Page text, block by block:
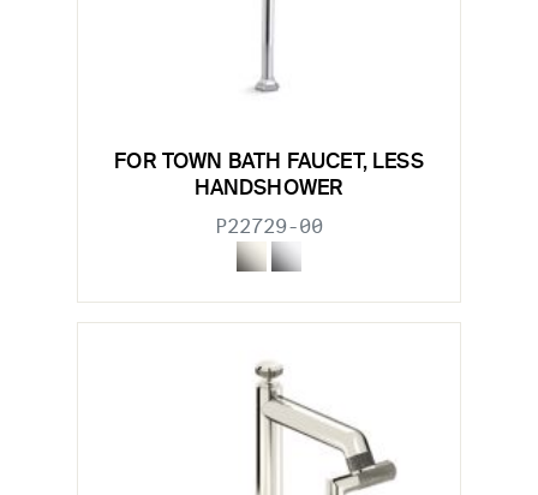
FOR TOWN BATH FAUCET, LESS
HANDSHOWER
P22729-00